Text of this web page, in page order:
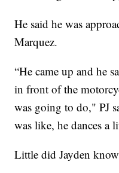
He said he was
Marquez.
“He came up and he
in front of the
was going to do," PJ
was like, he dances a
Little did Jayden